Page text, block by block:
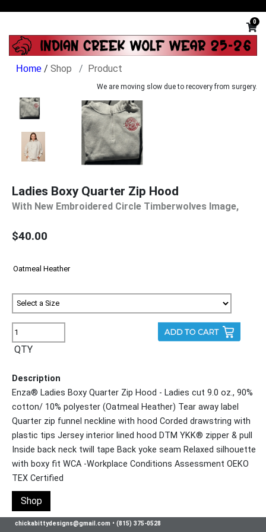
0
/ Shop Product
We are moving slow due to recovery from surgery.
Ladies Boxy Quarter Zip Hood
With New Embroidered Circle Timberwolves Image,
$40.00
QTY
Description
Enza® Ladies Boxy Quarter Zip Hood - Ladies cut 9.0 oz., 90%
cotton/ 10% polyester (Oatmeal Heather) Tear away label
Quarter zip funnel neckline with hood Corded drawstring with
plastic tips Jersey interior lined hood DTM YKK® zipper & pull
Inside back neck twill tape Back yoke seam Relaxed silhouette
with boxy fit WCA -Workplace Conditions Assessment OEKO
TEX Certified
Shop
chickabittydesigns@gmail.com • (815) 375-0528